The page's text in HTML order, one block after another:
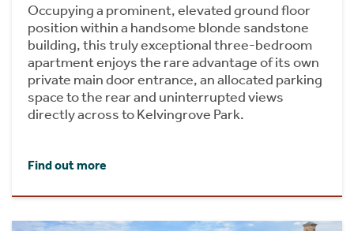
Occupying a prominent, elevated ground floor
position within a handsome blonde sandstone
building, this truly exceptional three-bedroom
apartment enjoys the rare advantage of its own
private main door entrance, an allocated parking
space to the rear and uninterrupted views
directly across to Kelvingrove Park.
Find out more